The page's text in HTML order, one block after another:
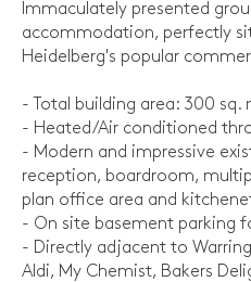
Immaculately presented
accommodation, perfectly
Heidelberg's popular
- Total building area: 300 sq.
- Heated/Air conditioned
- Modern and impressive
reception, boardroom,
plan office area and
- On site basement parking
- Directly adjacent to
Aldi, My Chemist, Bakers